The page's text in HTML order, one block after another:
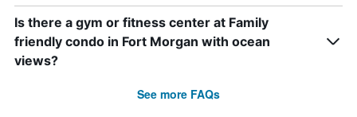
Is there a gym or fitness center at Family
friendly condo in Fort Morgan with ocean
views?
See more FAQs